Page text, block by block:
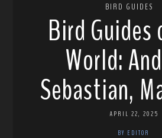
BIRD GUIDES
Bird
World:
Sebastian,
APRIL 22, 2025
BY EDITOR